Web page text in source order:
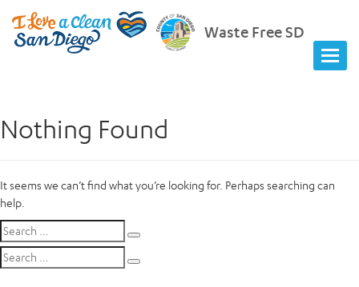
Waste Free SD
Nothing Found
It seems we can’t find what you’re looking for. Perhaps searching can
help.
Search
for:
Search
for: